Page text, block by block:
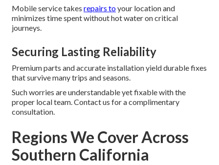
Mobile service takes repairs toyour location and
minimizes time spent without hot water on critical
journeys.
Securing Lasting Reliability
Premium parts and accurate installation yield durable fixes
that survive many trips and seasons.
Such worries are understandable yet fixable with the
proper local team. Contact us for a complimentary
consultation.
Regions We Cover Across
Southern California